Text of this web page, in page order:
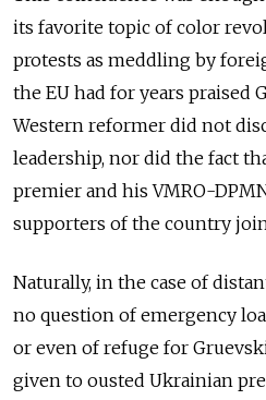
its favorite topic of color
protests as meddling by
the EU had for years praised
Western reformer did not
leadership, nor did the fact
premier and his VMRO-
supporters of the country
Naturally, in the case of
no question of emergency
or even of refuge for
given to ousted Ukrainian